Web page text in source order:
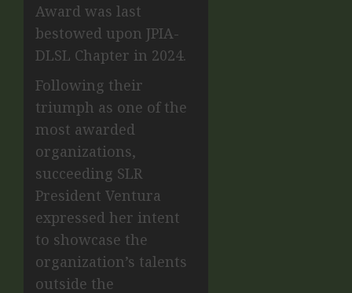
Award was last
bestowed upon JPIA-
DLSL Chapter in 2024.
Following their
triumph as one of the
most awarded
organizations,
succeeding SLR
President Ventura
expressed her intent
to showcase the
organization’s talents
outside the